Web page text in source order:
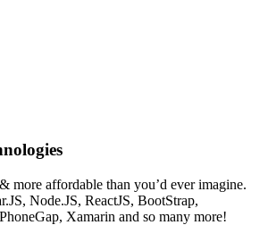
more affordable than you’d ever imagine.
Node.JS, ReactJS, BootStrap,
Xamarin and so many more!